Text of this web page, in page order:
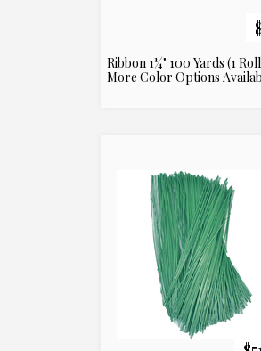
Ribbon 1¼" 100 Yards (1
More Color Options